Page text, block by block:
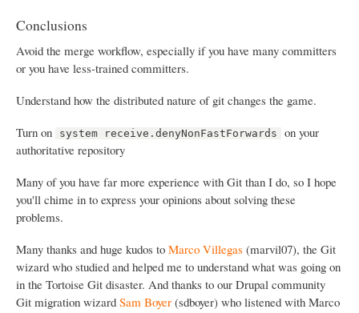
Conclusions
Avoid the merge workflow, especially if you have many committers
or you have less-trained committers.
Understand how the distributed nature of git changes the game.
Turn on
system receive.denyNonFastForwards
on your
authoritative repository
Many of you have far more experience with Git than I do, so I hope
you'll chime in to express your opinions about solving these
problems.
Many thanks and huge kudos to Marco Villegas (marvil07), the Git
wizard who studied and helped me to understand what was going on
in the Tortoise Git disaster. And thanks to our Drupal community
Git migration wizard Sam Boyer (sdboyer) who listened with Marco